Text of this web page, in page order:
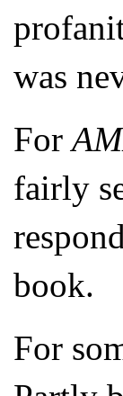
was
For
fairly
book.
For